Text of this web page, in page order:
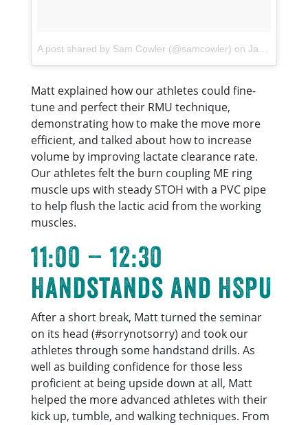
A post shared by Sam Cowler (@samcowler) onJan 16, 2018 at 6:49am PST
Matt explained how our athletes could fine-
tune and perfect their RMU technique,
demonstrating how to make the move more
efficient, and talked about how to increase
volume by improving lactate clearance rate.
Our athletes felt the burn coupling ME ring
muscle ups with steady STOH with a PVC pipe
to help flush the lactic acid from the working
muscles.
11:00 – 12:30
Handstands and HSPU
After a short break, Matt turned the seminar
on its head (#sorrynotsorry) and took our
athletes through some handstand drills. As
well as building confidence for those less
proficient at being upside down at all, Matt
helped the more advanced athletes with their
kick up, tumble, and walking techniques. From